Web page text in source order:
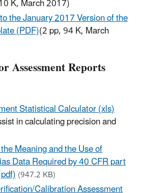
the January 2017 Version of the
(PDF)(2 pp, 94 K, March
Assessment Reports
Statistical Calculator (xls)
in calculating precision and
Meaning and the Use of
Data Required by 40 CFR part
(947.2 KB)